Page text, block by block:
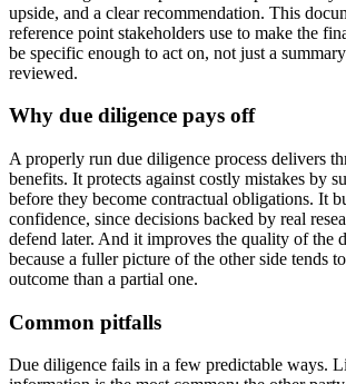
upside, and a clear recommendation. This
reference point stakeholders use to make the
be specific enough to act on, not just a
reviewed.
Why due diligence pays off
A properly run due diligence process delivers
benefits. It protects against costly mistakes by
before they become contractual obligations. It
confidence, since decisions backed by real
defend later. And it improves the quality of the
because a fuller picture of the other side tends
outcome than a partial one.
Common pitfalls
Due diligence fails in a few predictable ways.